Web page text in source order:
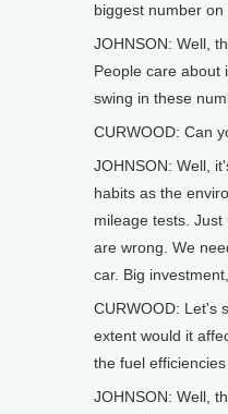
biggest number on
JOHNSON: Well,
People care about
swing in these
CURWOOD: Can
JOHNSON: Well,
habits as the
mileage tests.
are wrong. We
car. Big
CURWOOD: Let's
extent would it
the fuel
JOHNSON: Well,